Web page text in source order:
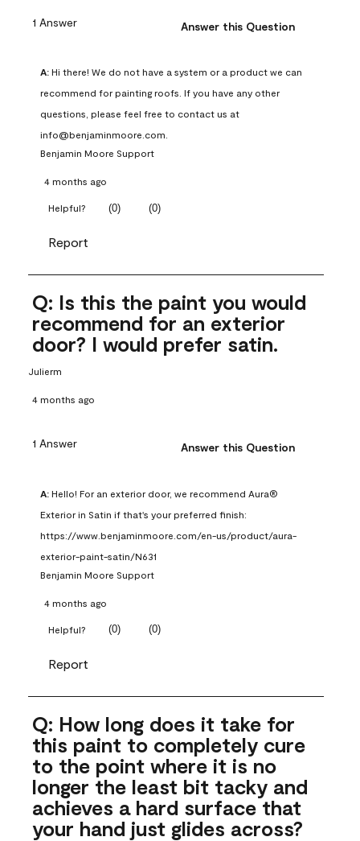
1 Answer Answer this Question
A: Hi there! We do not have a system or a product we can
recommend for painting roofs. If you have any other
questions, please feel free to contact us at
info@benjaminmoore.com.
Benjamin Moore Support
4 months ago
Helpful? (0) (0)
Report
Q: Is this the paint you would
recommend for an exterior
door? I would prefer satin.
Julierm
4 months ago
1 Answer Answer this Question
A: Hello! For an exterior door, we recommend Aura®
Exterior in Satin if that's your preferred finish:
https://www.benjaminmoore.com/en-us/product/aura-
exterior-paint-satin/N631
Benjamin Moore Support
4 months ago
Helpful? (0) (0)
Report
Q: How long does it take for
this paint to completely cure
to the point where it is no
longer the least bit tacky and
achieves a hard surface that
your hand just glides across?